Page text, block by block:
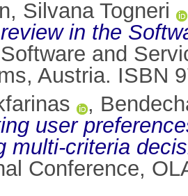
Silvana Togneri
in the
and
Austria. ISBN
,
user
multi-criteria
Conference,